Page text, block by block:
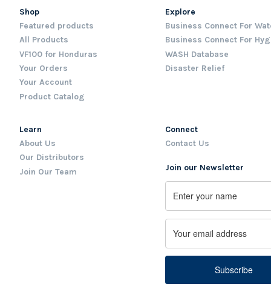
Shop
Featured products
All Products
VF100 for Honduras
Your Orders
Your Account
Product Catalog
Explore
Business Connect For
Business Connect For
WASH Database
Disaster Relief
Learn
About Us
Our Distributors
Join Our Team
Connect
Contact Us
Join our Newsletter
Name
First